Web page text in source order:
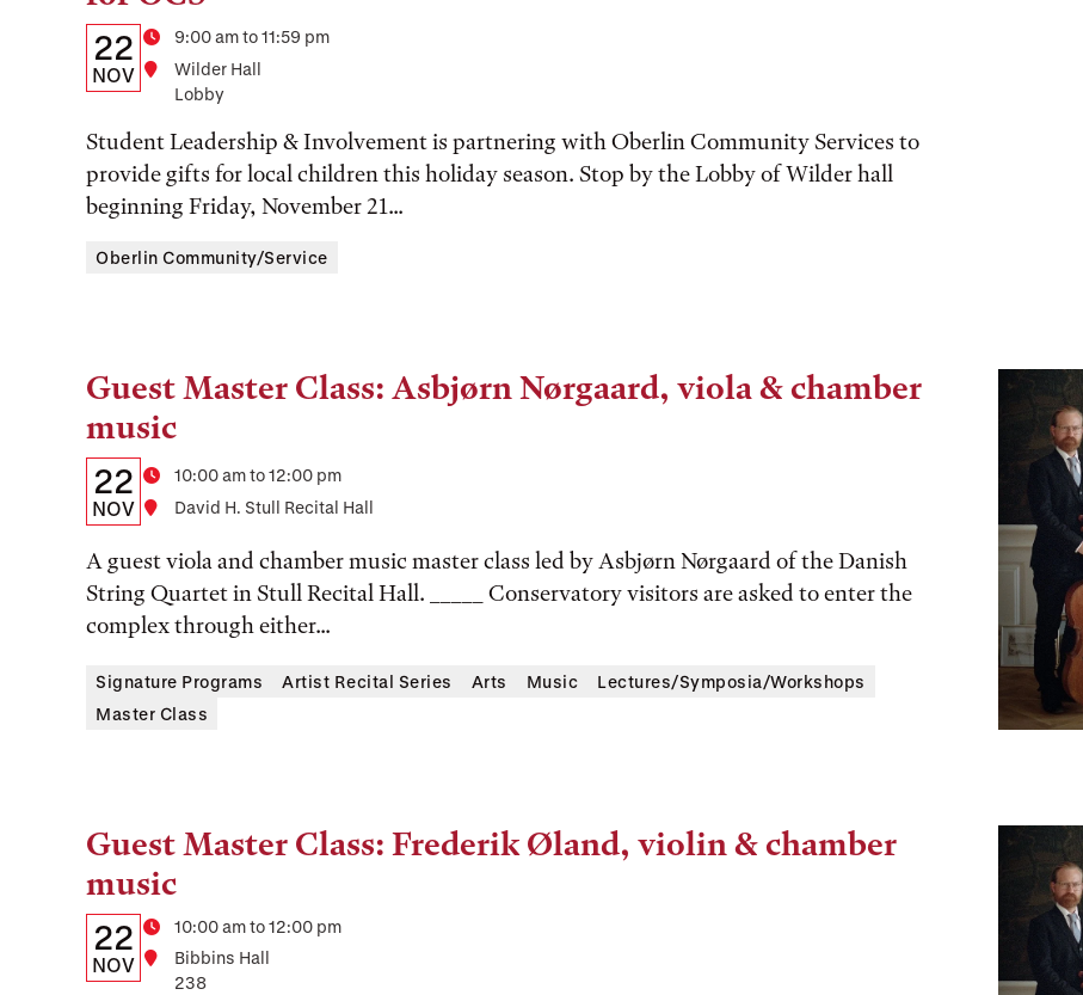
Details:
Date,
Time,
and
Location
Date
22
NOV
Time9:00 am to 11:59 pm
Location
Wilder Hall
Lobby
Student Leadership & Involvement is partnering with Oberlin Community Services to
provide gifts for local children this holiday season. Stop by the Lobby of Wilder hall
beginning Friday, November 21...
Oberlin Community/Service
Guest Master Class: Asbjørn Nørgaard, viola & chamber
music
Details:
Date,
Time,
and
Location
Date
22
NOV
Time10:00 am to 12:00 pm
Location
David H. Stull Recital Hall
A guest viola and chamber music master class led by Asbjørn Nørgaard of the Danish
String Quartet in Stull Recital Hall. _____ Conservatory visitors are asked to enter the
complex through either...
Tags:
Signature Programs Artist Recital Series Arts Music
Lectures/Symposia/Workshops
Master Class
Guest Master Class: Frederik Øland, violin & chamber
music
Details:
Date,
Date
22
NOV
Time10:00 am to 12:00 pm
Location
Bibbins Hall
238
Tags: